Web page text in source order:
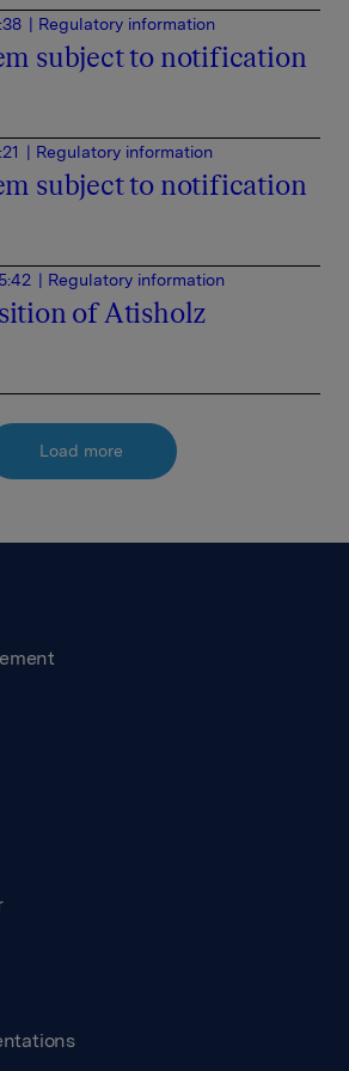
| Regulatory information
subject to notification
| Regulatory information
subject to notification
| Regulatory information
of Atisholz
Load more